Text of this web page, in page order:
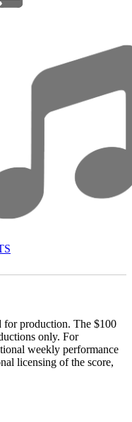
for production. The $100
only. For
weekly performance
licensing of the score,